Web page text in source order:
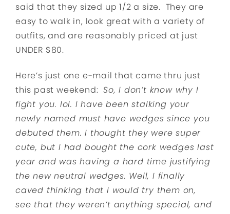
said that they sized up 1/2 a size. They are
easy to walk in, look great with a variety of
outfits, and are reasonably priced at just
UNDER $80.
Here’s just one e-mail that came thru just
this past weekend:So, I don’t know why I
fight you. lol. I have been stalking your
newly named must have wedges since you
debuted them. I thought they were super
cute, but I had bought the cork wedges last
year and was having a hard time justifying
the new neutral wedges. Well, I finally
caved thinking that I would try them on,
see that they weren’t anything special, and